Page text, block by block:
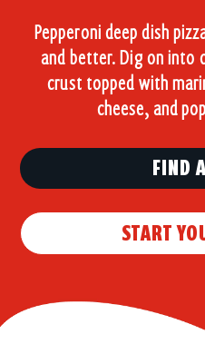
Pepperoni deep dish
and better. Dig on into
crust topped with
cheese, and
FIND
START